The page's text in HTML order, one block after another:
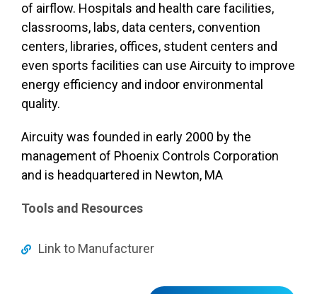
of airflow. Hospitals and health care facilities,
classrooms, labs, data centers, convention
centers, libraries, offices, student centers and
even sports facilities can use Aircuity to improve
energy efficiency and indoor environmental
quality.
Aircuity was founded in early 2000 by the
management of Phoenix Controls Corporation
and is headquartered in Newton, MA
Tools and Resources
Link to Manufacturer